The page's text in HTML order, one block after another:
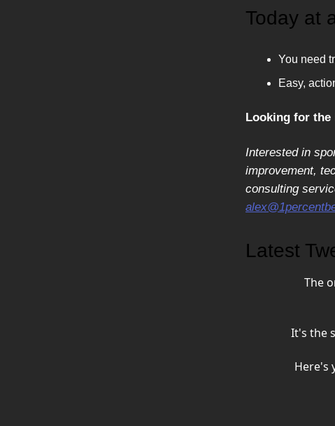
Today at
You need
Easy,
Looking for the
Interested in
improvement,
consulting
Latest
The
It's the
Here's